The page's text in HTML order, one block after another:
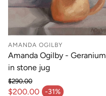
AMANDA OGILBY
Amanda Ogilby - Geranium
in stone jug
$200.00 -31%
Regular price
$290.00